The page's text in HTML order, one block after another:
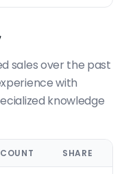
sales over the past
with
knowledge
COUNT SHARE